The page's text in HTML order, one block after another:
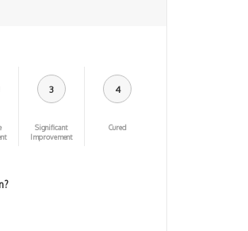
3
Significant
Improvement
4
Cured